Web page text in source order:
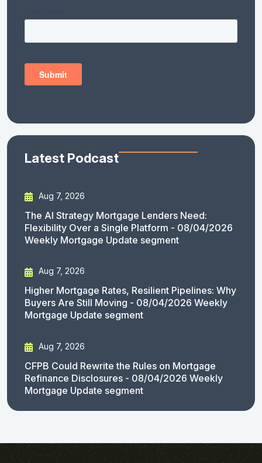
Latest Podcast
Aug 7, 2026
The AI Strategy Mortgage Lenders Need:
Flexibility Over a Single Platform - 08/04/2026
Weekly Mortgage Update segment
Aug 7, 2026
Higher Mortgage Rates, Resilient Pipelines: Why
Buyers Are Still Moving - 08/04/2026 Weekly
Mortgage Update segment
Aug 7, 2026
CFPB Could Rewrite the Rules on Mortgage
Refinance Disclosures - 08/04/2026 Weekly
Mortgage Update segment